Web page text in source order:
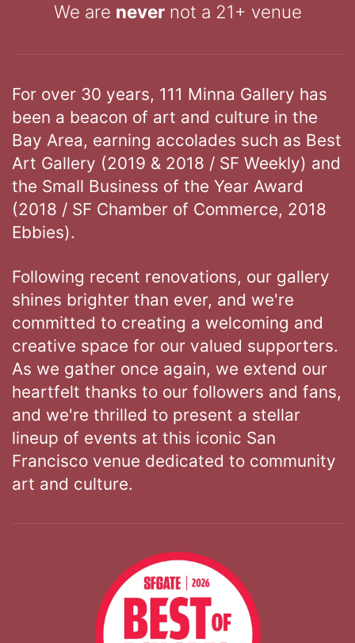
We are nevernot a 21+ venue
For over 30 years, 111 Minna Gallery has
been a beacon of art and culture in the
Bay Area, earning accolades such as Best
Art Gallery (2019 & 2018 / SF Weekly) and
the Small Business of the Year Award
(2018 / SF Chamber of Commerce, 2018
Ebbies).
Following recent renovations, our gallery
shines brighter than ever, and we're
committed to creating a welcoming and
creative space for our valued supporters.
As we gather once again, we extend our
heartfelt thanks to our followers and fans,
and we're thrilled to present a stellar
lineup of events at this iconic San
Francisco venue dedicated to community
art and culture.